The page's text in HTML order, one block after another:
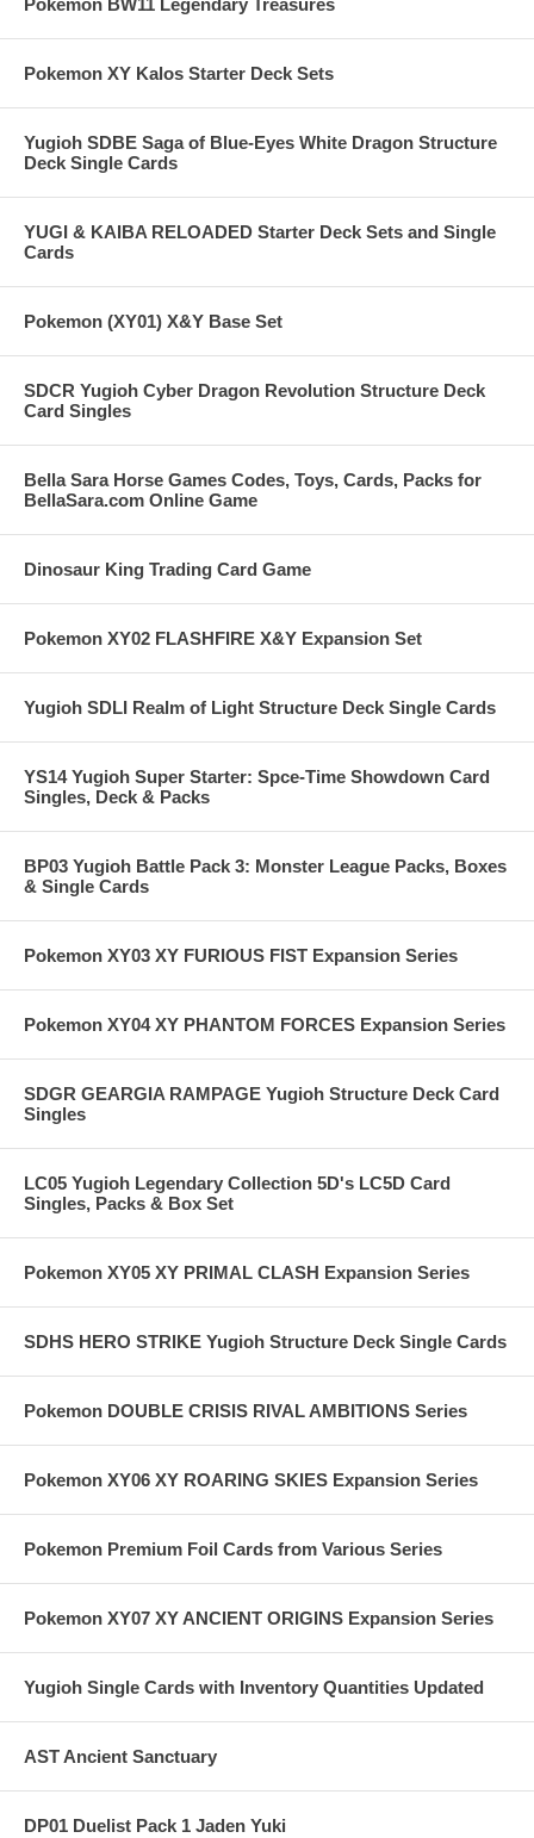
Pokemon BW11 Legendary Treasures
Pokemon XY Kalos Starter Deck Sets
Yugioh SDBE Saga of Blue-Eyes White Dragon Structure
Deck Single Cards
YUGI & KAIBA RELOADED Starter Deck Sets and Single
Cards
Pokemon (XY01) X&Y Base Set
SDCR Yugioh Cyber Dragon Revolution Structure Deck
Card Singles
Bella Sara Horse Games Codes, Toys, Cards, Packs for
BellaSara.com Online Game
Dinosaur King Trading Card Game
Pokemon XY02 FLASHFIRE X&Y Expansion Set
Yugioh SDLI Realm of Light Structure Deck Single Cards
YS14 Yugioh Super Starter: Spce-Time Showdown Card
Singles, Deck & Packs
BP03 Yugioh Battle Pack 3: Monster League Packs, Boxes
& Single Cards
Pokemon XY03 XY FURIOUS FIST Expansion Series
Pokemon XY04 XY PHANTOM FORCES Expansion Series
SDGR GEARGIA RAMPAGE Yugioh Structure Deck Card
Singles
LC05 Yugioh Legendary Collection 5D's LC5D Card
Singles, Packs & Box Set
Pokemon XY05 XY PRIMAL CLASH Expansion Series
SDHS HERO STRIKE Yugioh Structure Deck Single Cards
Pokemon DOUBLE CRISIS RIVAL AMBITIONS Series
Pokemon XY06 XY ROARING SKIES Expansion Series
Pokemon Premium Foil Cards from Various Series
Pokemon XY07 XY ANCIENT ORIGINS Expansion Series
Yugioh Single Cards with Inventory Quantities Updated
AST Ancient Sanctuary
DP01 Duelist Pack 1 Jaden Yuki